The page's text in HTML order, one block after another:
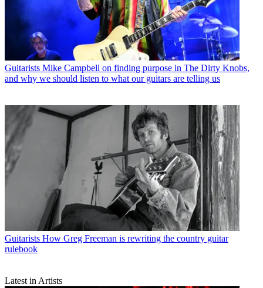
Guitarists Mike Campbell on finding purpose in The Dirty Knobs,
and why we should listen to what our guitars are telling us
Guitarists How Greg Freeman is rewriting the country guitar
rulebook
Latest in Artists